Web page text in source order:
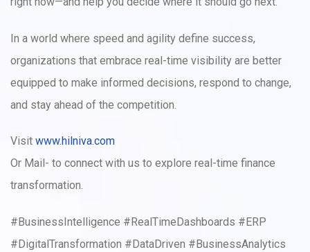
In a world where speed and agility define success,
organizations that embrace real-time visibility are better
equipped to make informed decisions, respond to change,
and stay ahead of the competition.
Visit www.hilniva.com
Or Mail- to connect with us to explore real-time finance
transformation.
#BusinessIntelligence #RealTimeDashboards #ERP
#DigitalTransformation #DataDriven #BusinessAnalytics